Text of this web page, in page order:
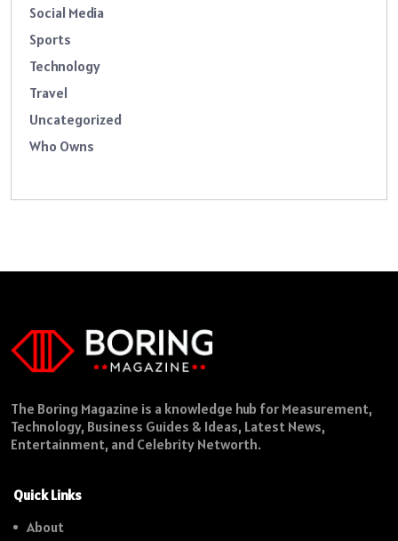
Social Media
Sports
Technology
Travel
Uncategorized
Who Owns
The Boring Magazine is a knowledge hub for Measurement,
Technology, Business Guides & Ideas, Latest News,
Entertainment, and Celebrity Networth.
Quick Links
About